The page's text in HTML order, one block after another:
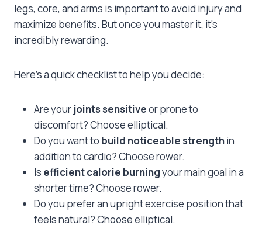
legs, core, and arms is important to avoid injury and
maximize benefits. But once you master it, it’s
incredibly rewarding.
Here’s a quick checklist to help you decide:
Are your joints sensitiveor prone to
discomfort? Choose elliptical.
Do you want to build noticeable strengthin
addition to cardio? Choose rower.
Is efficient calorie burningyour main goal in a
shorter time? Choose rower.
Do you prefer an upright exercise position that
feels natural? Choose elliptical.